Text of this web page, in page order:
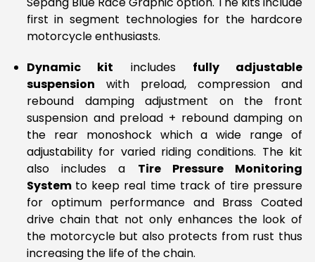
first in segment technologies for the hardcore
motorcycle enthusiasts.
Dynamic kit includes fully adjustable
suspension with preload, compression and
rebound damping adjustment on the front
suspension and preload + rebound damping on
the rear monoshock which a wide range of
adjustability for varied riding conditions. The kit
also includes a Tire Pressure Monitoring
System to keep real time track of tire pressure
for optimum performance and Brass Coated
drive chain that not only enhances the look of
the motorcycle but also protects from rust thus
increasing the life of the chain.